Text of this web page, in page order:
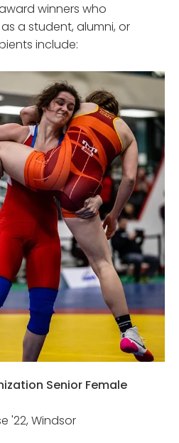
winners who
a student, alumni, or
include:
Senior Female
'22, Windsor